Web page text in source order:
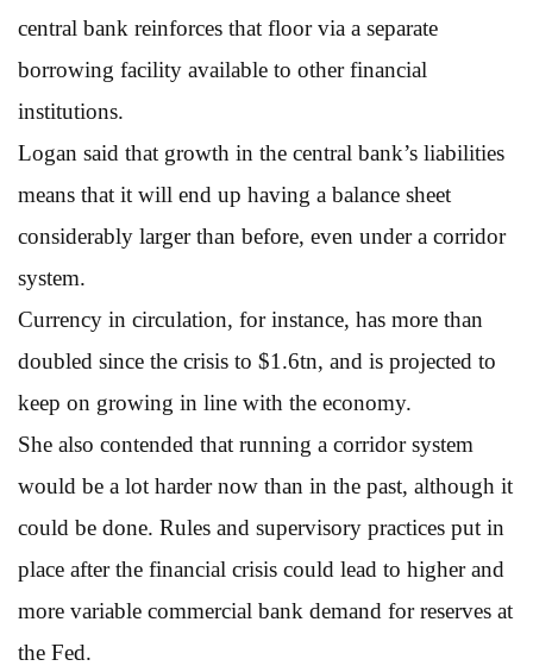
central bank reinforces that floor via a separate
borrowing facility available to other financial
institutions.
Logan said that growth in the central bank’s liabilities
means that it will end up having a balance sheet
considerably larger than before, even under a corridor
system.
Currency in circulation, for instance, has more than
doubled since the crisis to $1.6tn, and is projected to
keep on growing in line with the economy.
She also contended that running a corridor system
would be a lot harder now than in the past, although it
could be done. Rules and supervisory practices put in
place after the financial crisis could lead to higher and
more variable commercial bank demand for reserves at
the Fed.